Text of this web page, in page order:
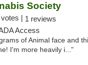
Society
| 1 reviews
Access
of Animal face and
I'm more heavily i..."